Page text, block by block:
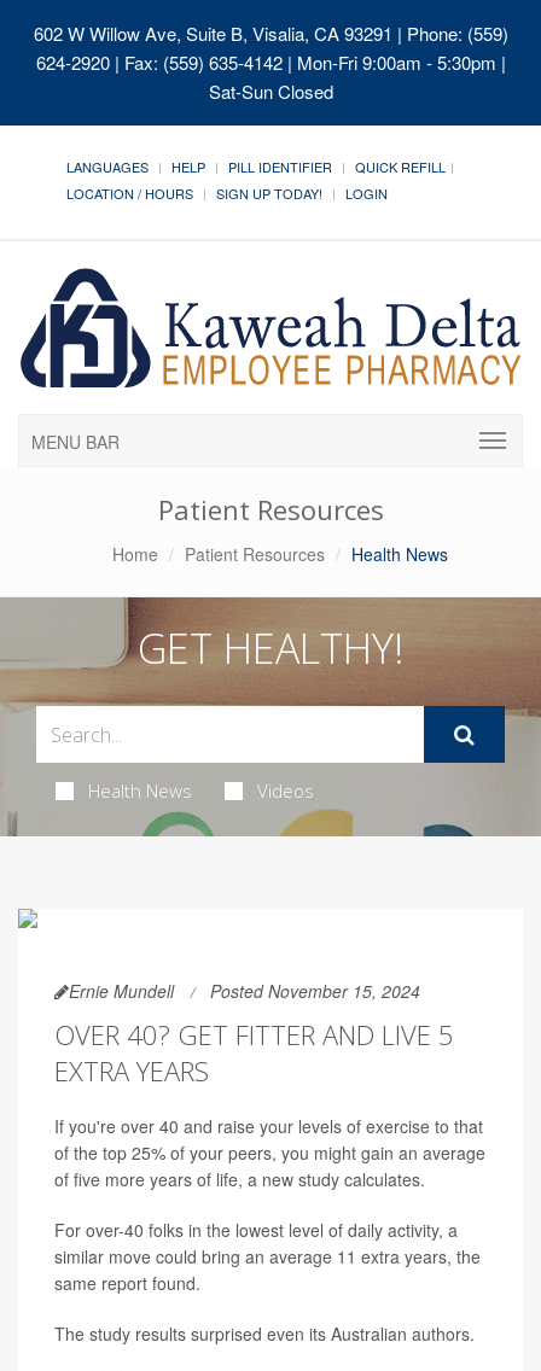
602 W Willow Ave, Suite B, Visalia, CA 93291 | Phone: (559)
624-2920 | Fax: (559) 635-4142 | Mon-Fri 9:00am - 5:30pm |
Sat-Sun Closed
LANGUAGES HELP PILL IDENTIFIER
QUICK REFILL
LOCATION / HOURS
SIGN UP TODAY! LOGIN
MENU BAR
Patient Resources
Home Patient Resources Health News
GET HEALTHY!
Health News Videos
Ernie Mundell Posted November 15, 2024
OVER 40? GET FITTER AND LIVE 5
EXTRA YEARS
If you're over 40 and raise your levels of exercise to that
of the top 25% of your peers, you might gain an average
of five more years of life, a new study calculates.
For over-40 folks in the lowest level of daily activity, a
similar move could bring an average 11 extra years, the
same report found.
The study results surprised even its Australian authors.